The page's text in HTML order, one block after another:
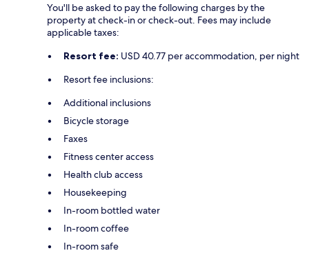
You'll be asked to pay the following charges by the
property at check-in or check-out. Fees may include
applicable taxes:
Resort fee: USD 40.77 per accommodation, per night
Resort fee inclusions:
Additional inclusions
Bicycle storage
Faxes
Fitness center access
Health club access
Housekeeping
In-room bottled water
In-room coffee
In-room safe